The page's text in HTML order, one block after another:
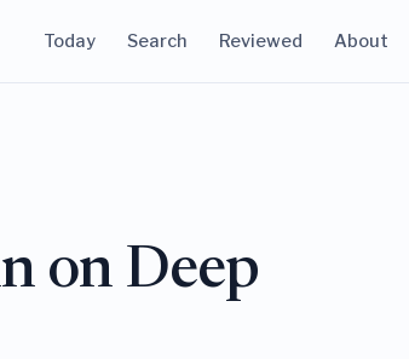
Today Search Reviewed About
on Deep